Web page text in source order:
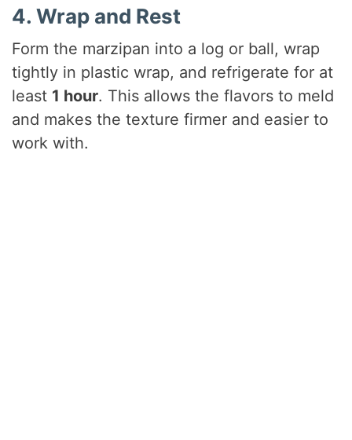
4. Wrap and Rest
Form the marzipan into a log or ball, wrap
tightly in plastic wrap, and refrigerate for at
least 1 hour. This allows the flavors to meld
and makes the texture firmer and easier to
work with.